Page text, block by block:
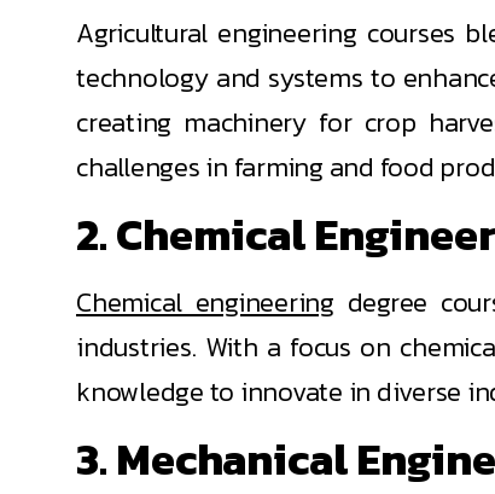
Agricultural engineering courses
technology and systems to
creating machinery for crop
challenges in farming and food
2. Chemical
Chemical engineering degree
industries. With a focus on
knowledge to innovate in diverse
3. Mechanical